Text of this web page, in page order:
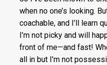
when no one’s looking.
coachable, and I’ll learn
I’m not picky and will
front of me—and fast!
all in but I’m not